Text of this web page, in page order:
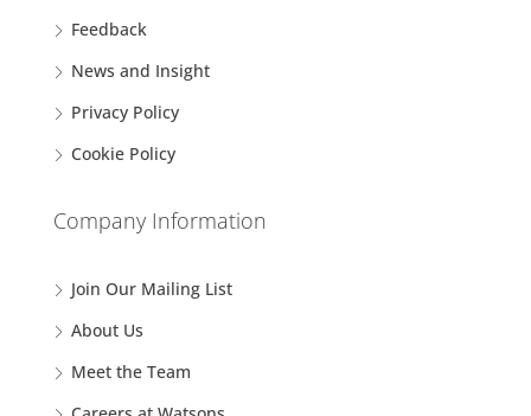
Feedback
News and Insight
Privacy Policy
Cookie Policy
Company Information
Join Our Mailing List
About Us
Meet the Team